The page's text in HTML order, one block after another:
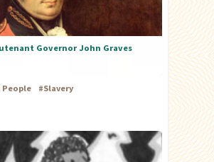
Governor John Graves
#Slavery